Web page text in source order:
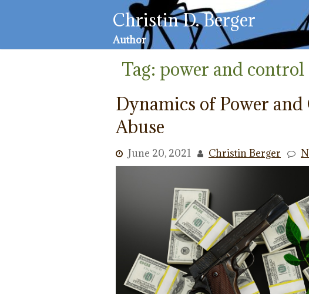
Christin D. Berger
Author
Tag: power and control
Dynamics of Power
Abuse
June 20, 2021 Christin Berger